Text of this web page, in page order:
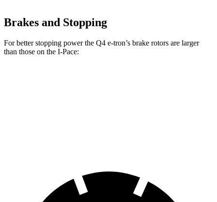
Brakes and Stopping
For better stopping power the Q4 e-tron’s brake rotors are larger
than those on the I-Pace: